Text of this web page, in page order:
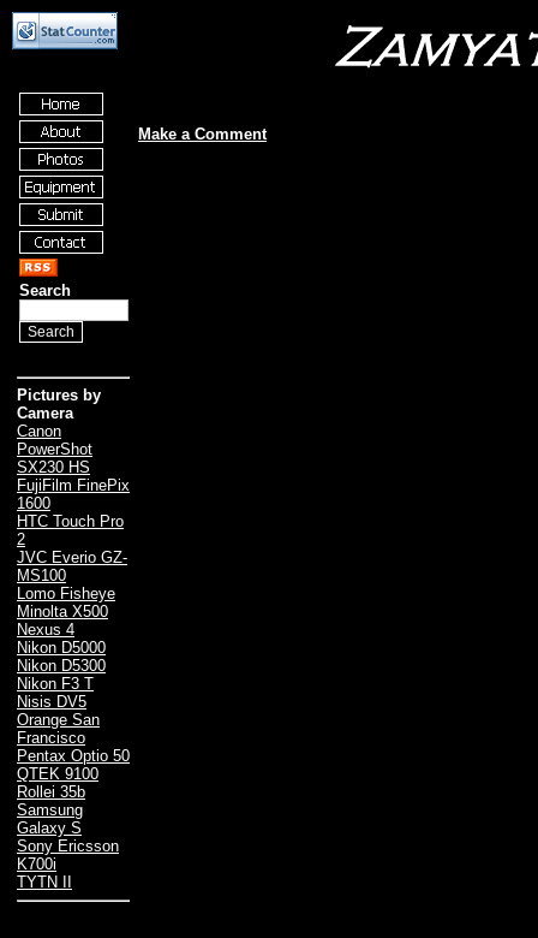
Search
Pictures by
Camera
Canon
PowerShot
SX230 HS
FujiFilm FinePix
1600
HTC Touch Pro
2
JVC Everio GZ-
MS100
Lomo Fisheye
Minolta X500
Nexus 4
Nikon D5000
Nikon D5300
Nikon F3 T
Nisis DV5
Orange San
Francisco
Pentax Optio 50
QTEK 9100
Rollei 35b
Samsung
Galaxy S
Sony Ericsson
K700i
TYTN II
Make a Comment